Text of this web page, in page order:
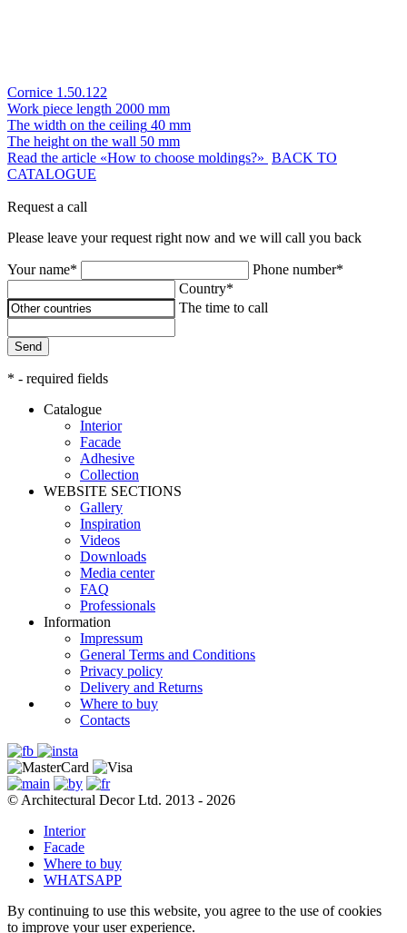
Cornice 1.50.122
Work piece length 2000 mm
The width on the ceiling 40 mm
The height on the wall 50 mm
Read the article «How to choose moldings?» BACK TO
CATALOGUE
Request a call
Please leave your request right now and we will call you back
Your name*
Phone number*
Country*
The time to call
Send
* - required fields
Catalogue
Interior
Facade
Adhesive
Сollection
WEBSITE SECTIONS
Gallery
Inspiration
Videos
Downloads
Media center
FAQ
Professionals
Information
Impressum
General Terms and Conditions
Privacy policy
Delivery and Returns
Where to buy
Contacts
© Architectural Decor Ltd. 2013 - 2026
Interior
Facade
Where to buy
WHATSAPP
By continuing to use this website, you agree to the use of cookies
to improve your user experience.